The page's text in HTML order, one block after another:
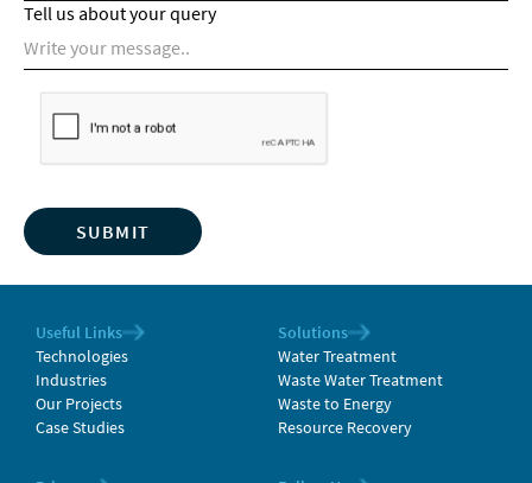
Tell us about your query
Useful Links
Technologies
Industries
Our Projects
Case Studies
Solutions
Water Treatment
Waste Water Treatment
Waste to Energy
Resource Recovery